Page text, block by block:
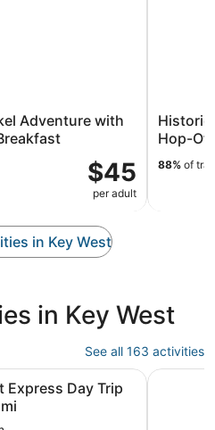
Adventure with
$45
per adult
Historic
Hop-
88% of
in Key West
in Key West
See all 163 activities
Express Day Trip
from Miami Opens in new tab
Day trip